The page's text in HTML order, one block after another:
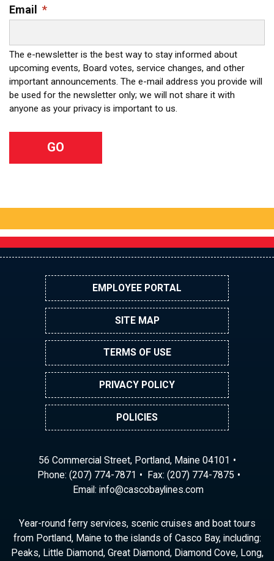
Email *
The e-newsletter is the best way to stay informed about
upcoming events, Board votes, service changes, and other
important announcements. The e-mail address you provide will
be used for the newsletter only; we will not share it with
anyone as your privacy is important to us.
EMPLOYEE PORTAL
SITE MAP
TERMS OF USE
PRIVACY POLICY
POLICIES
56 Commercial Street, Portland, Maine 04101
Phone: (207) 774-7871
Fax: (207) 774-7875
Email:
moc.s
enily
abocs
ac@of
ni
Year-round ferry services, scenic cruises and boat tours
from Portland, Maine to the islands of Casco Bay, including:
Peaks, Little Diamond, Great Diamond, Diamond Cove, Long,